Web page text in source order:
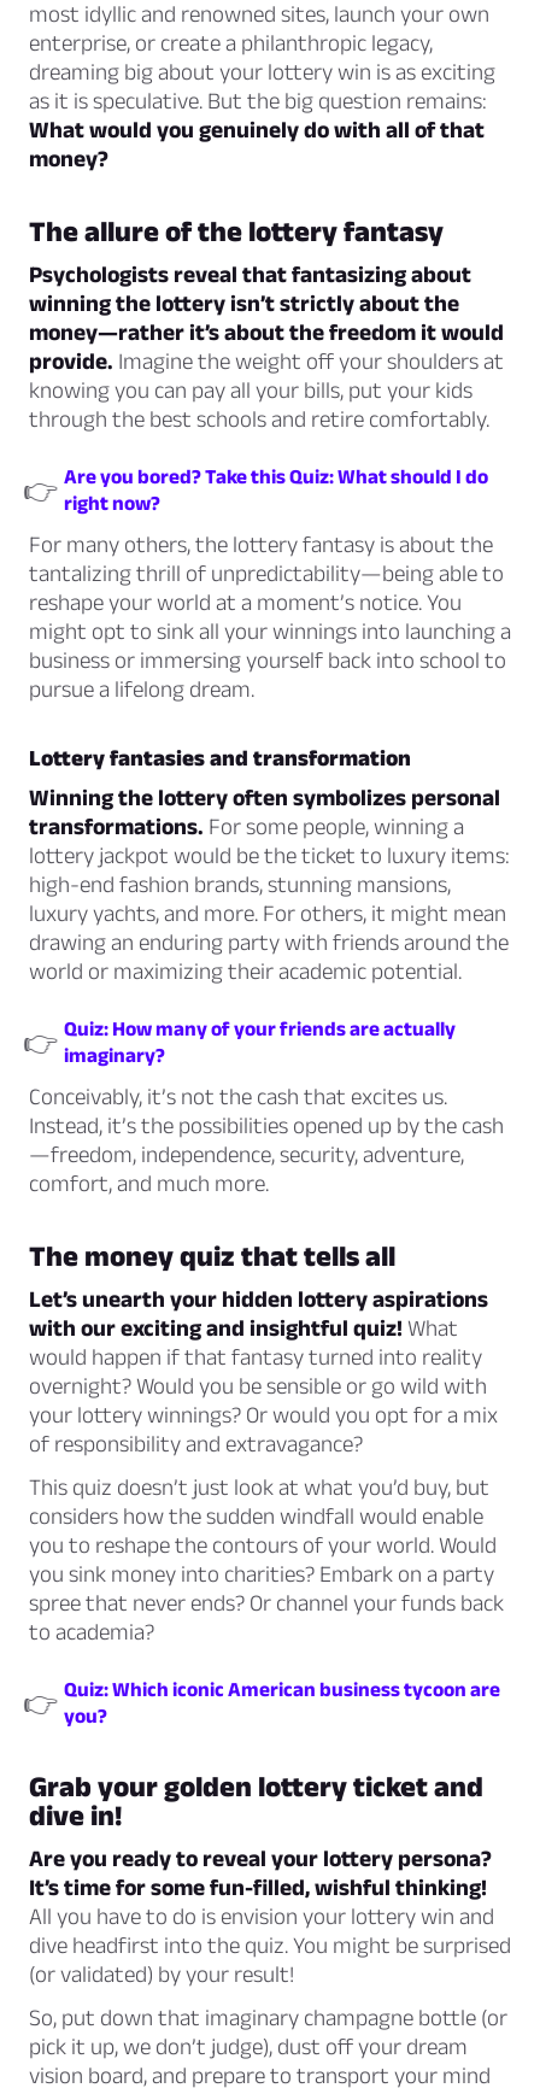
most idyllic and renowned sites, launch your own
enterprise, or create a philanthropic legacy,
dreaming big about your lottery win is as exciting
as it is speculative. But the big question remains:
What would you genuinely do with all of that
money?
The allure of the lottery fantasy
Psychologists reveal that fantasizing about
winning the lottery isn’t strictly about the
money—rather it’s about the freedom it would
provide. Imagine the weight off your shoulders at
knowing you can pay all your bills, put your kids
through the best schools and retire comfortably.
👉 Are you bored? Take this Quiz: What should I do
right now?
For many others, the lottery fantasy is about the
tantalizing thrill of unpredictability—being able to
reshape your world at a moment’s notice. You
might opt to sink all your winnings into launching a
business or immersing yourself back into school to
pursue a lifelong dream.
Lottery fantasies and transformation
Winning the lottery often symbolizes personal
transformations. For some people, winning a
lottery jackpot would be the ticket to luxury items:
high-end fashion brands, stunning mansions,
luxury yachts, and more. For others, it might mean
drawing an enduring party with friends around the
world or maximizing their academic potential.
👉 Quiz: How many of your friends are actually
imaginary?
Conceivably, it’s not the cash that excites us.
Instead, it’s the possibilities opened up by the cash
—freedom, independence, security, adventure,
comfort, and much more.
The money quiz that tells all
Let’s unearth your hidden lottery aspirations
with our exciting and insightful quiz! What
would happen if that fantasy turned into reality
overnight? Would you be sensible or go wild with
your lottery winnings? Or would you opt for a mix
of responsibility and extravagance?
This quiz doesn’t just look at what you’d buy, but
considers how the sudden windfall would enable
you to reshape the contours of your world. Would
you sink money into charities? Embark on a party
spree that never ends? Or channel your funds back
to academia?
👉 Quiz: Which iconic American business tycoon are
you?
Grab your golden lottery ticket and
dive in!
Are you ready to reveal your lottery persona?
It’s time for some fun-filled, wishful thinking!
All you have to do is envision your lottery win and
dive headfirst into the quiz. You might be surprised
(or validated) by your result!
So, put down that imaginary champagne bottle (or
pick it up, we don’t judge), dust off your dream
vision board, and prepare to transport your mind